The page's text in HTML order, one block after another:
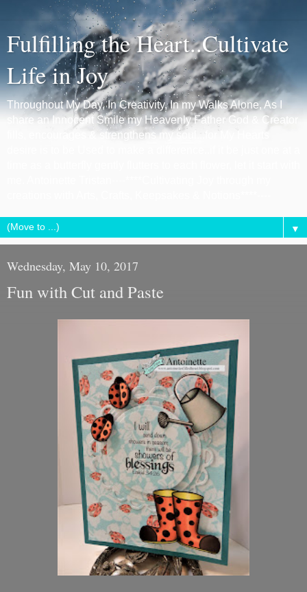
Fulfilling the Heart..Cultivate
Life in Joy
Throughout My Day, In Creativity, In my Walks Alone, As I
share an Innocent Smile my Heavenly Father God & Creator
fills, encourages & strengthens my soul...for My Hearts
▼
Wednesday, May 10, 2017
Fun with Cut and Paste